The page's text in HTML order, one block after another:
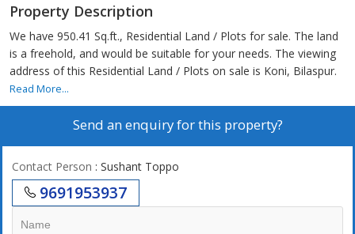
Property Description
We have 950.41 Sq.ft., Residential Land / Plots for sale. The land
is a freehold, and would be suitable for your needs. The viewing
address of this Residential Land / Plots on sale is Koni, Bilaspur.
Read More...
Send an enquiry for this property?
Contact Person : Sushant Toppo
9691953937